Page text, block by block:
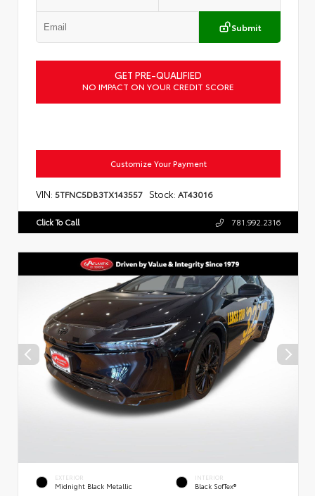
Submit
GET PRE-QUALIFIED
NO IMPACT ON YOUR CREDIT SCORE
Customize Your Payment
VIN: 5TFNC5DB3TX143557 Stock: AT43016
Click To Call 781.992.2316
EXTERIOR
Midnight Black Metallic
INTERIOR
Black SofTex®